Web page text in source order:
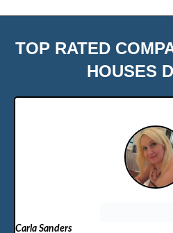
TOP RATED
HOUSES
Carla Sanders